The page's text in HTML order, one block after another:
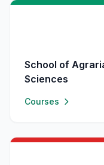
School of
Sciences
Courses